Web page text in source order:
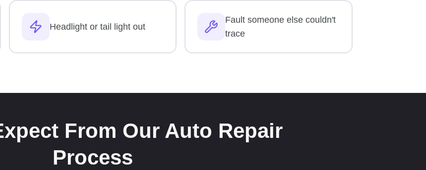
Headlight or tail light out
Fault someone else couldn't
trace
From Our Auto Repair
Process